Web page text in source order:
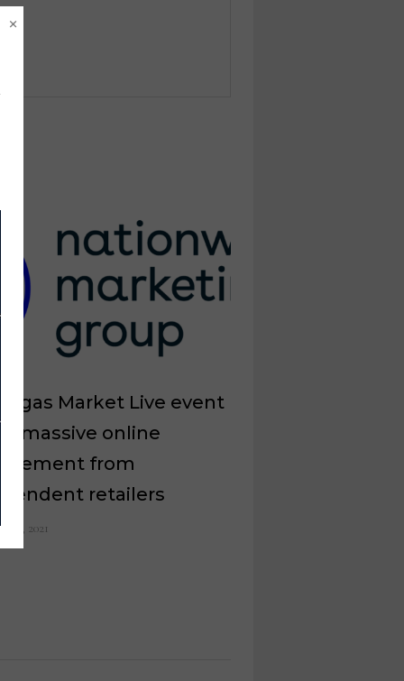
Market Live event
massive online
from
retailers
20, 2021
×